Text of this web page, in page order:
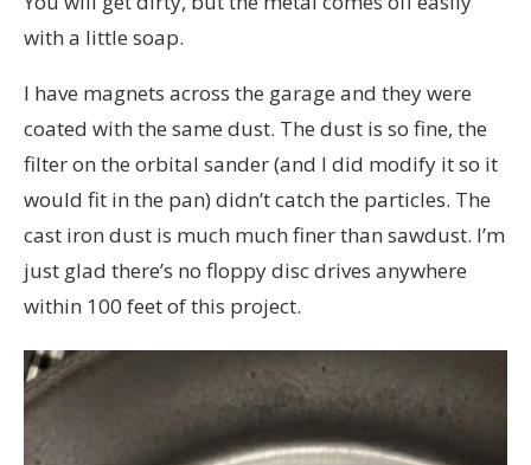
with a little soap.
I have magnets across the garage and they were
coated with the same dust. The dust is so fine, the
filter on the orbital sander (and I did modify it so it
would fit in the pan) didn’t catch the particles. The
cast iron dust is much much finer than sawdust. I’m
just glad there’s no floppy disc drives anywhere
within 100 feet of this project.